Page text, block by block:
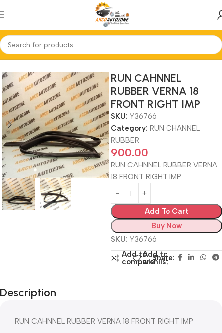
Home RUN CHANNEL RUBBER
RUN CAHNNEL
RUBBER VERNA 18
FRONT RIGHT IMP
SKU: Y36766
Category: RUN CHANNEL
RUBBER
900.00
RUN CAHNNEL RUBBER VERNA
18 FRONT RIGHT IMP
Add To Cart
Buy Now
SKU: Y36766
Add to
compare
Add to
wishlist
Share:
Description
RUN CAHNNEL RUBBER VERNA 18 FRONT RIGHT IMP